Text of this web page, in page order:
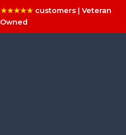
★★★★★customers | Veteran
Owned